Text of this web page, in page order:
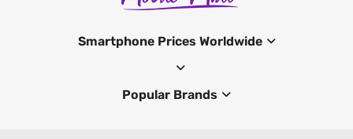
Smartphone Prices Worldwide
Popular Brands